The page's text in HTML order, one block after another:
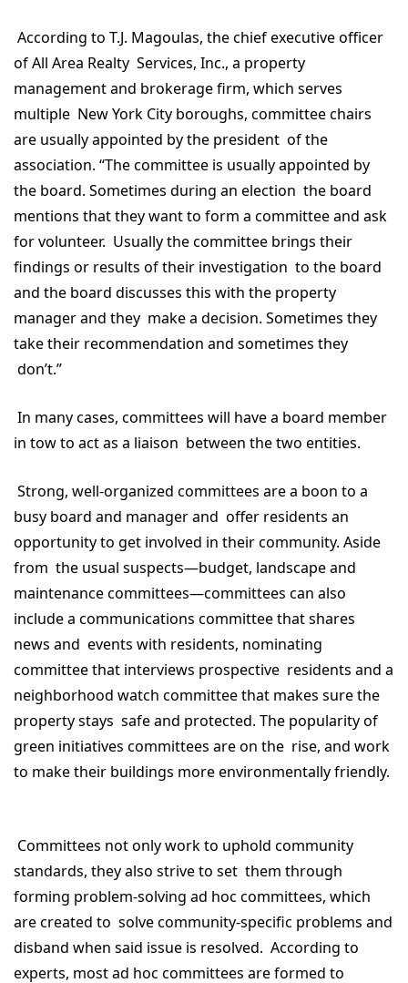
According to T.J. Magoulas, the chief executive officer
of All Area Realty Services, Inc., a property
management and brokerage firm, which serves
multiple New York City boroughs, committee chairs
are usually appointed by the president of the
association. “The committee is usually appointed by
the board. Sometimes during an election the board
mentions that they want to form a committee and ask
for volunteer. Usually the committee brings their
findings or results of their investigation to the board
and the board discusses this with the property
manager and they make a decision. Sometimes they
take their recommendation and sometimes they
don’t.”
In many cases, committees will have a board member
in tow to act as a liaison between the two entities.
Strong, well-organized committees are a boon to a
busy board and manager and offer residents an
opportunity to get involved in their community. Aside
from the usual suspects—budget, landscape and
maintenance committees—committees can also
include a communications committee that shares
news and events with residents, nominating
committee that interviews prospective residents and a
neighborhood watch committee that makes sure the
property stays safe and protected. The popularity of
green initiatives committees are on the rise, and work
to make their buildings more environmentally friendly.
Committees not only work to uphold community
standards, they also strive to set them through
forming problem-solving ad hoc committees, which
are created to solve community-specific problems and
disband when said issue is resolved. According to
experts, most ad hoc committees are formed to